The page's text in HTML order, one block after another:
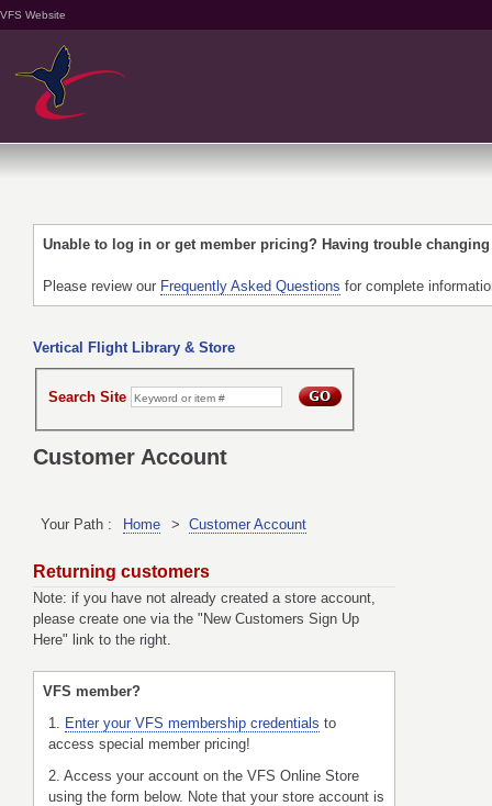
VFS Website
Unable to log in or get member pricing? Having trouble
Please review our Frequently Asked Questions for complete
Vertical Flight Library & Store
Search Site
Customer Account
Your Path : Home > Customer Account
Returning customers
Note: if you have not already created a store account,
please create one via the "New Customers Sign Up
Here" link to the right.
VFS member?
1. Enter your VFS membership credentials to
access special member pricing!
2. Access your account on the VFS Online Store
using the form below. Note that your store account is